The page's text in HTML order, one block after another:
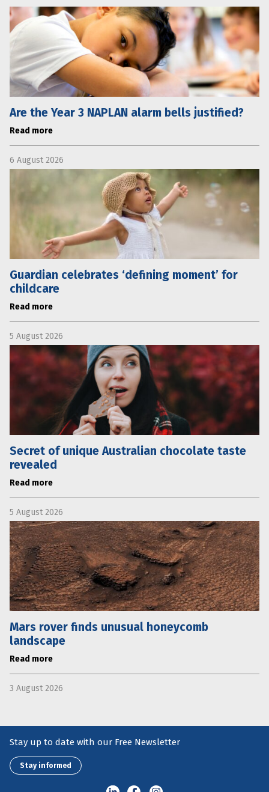
Are the Year 3 NAPLAN alarm bells justified?
Read more
6 August 2026
Guardian celebrates ‘defining moment’ for
childcare
Read more
5 August 2026
Secret of unique Australian chocolate taste
revealed
Read more
5 August 2026
Mars rover finds unusual honeycomb
landscape
Read more
3 August 2026
Stay up to date with our Free Newsletter
Stay informed